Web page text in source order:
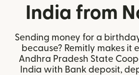
India from
Sending money for a
because? Remitly makes it
Andhra Pradesh State
India with Bank deposit,